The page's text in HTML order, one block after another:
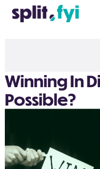
Winning In
Possible?